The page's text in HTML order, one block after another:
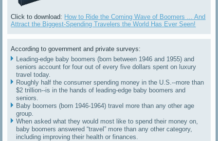
Click to download: How to Ride the Coming Wave of Boomers ... And
Attract the Biggest-Spending Travelers the World Has Ever Seen!
According to government and private surveys:
Leading-edge baby boomers (born between 1946 and 1955) and
seniors account for four out of every five dollars spent on luxury
travel today.
Roughly half the consumer spending money in the U.S.--more than
$2 trillion--is in the hands of leading-edge baby boomers and
seniors.
Baby boomers (born 1946-1964) travel more than any other age
group.
When asked what they would most like to spend their money on,
baby boomers answered “travel” more than any other category,
including improving their health or finances.